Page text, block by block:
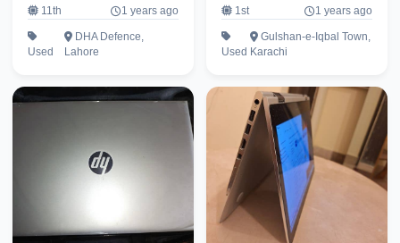
11th 1 years ago
Used
DHA Defence,
Lahore
1st 1 years ago
Used
Gulshan-e-Iqbal Town,
Karachi